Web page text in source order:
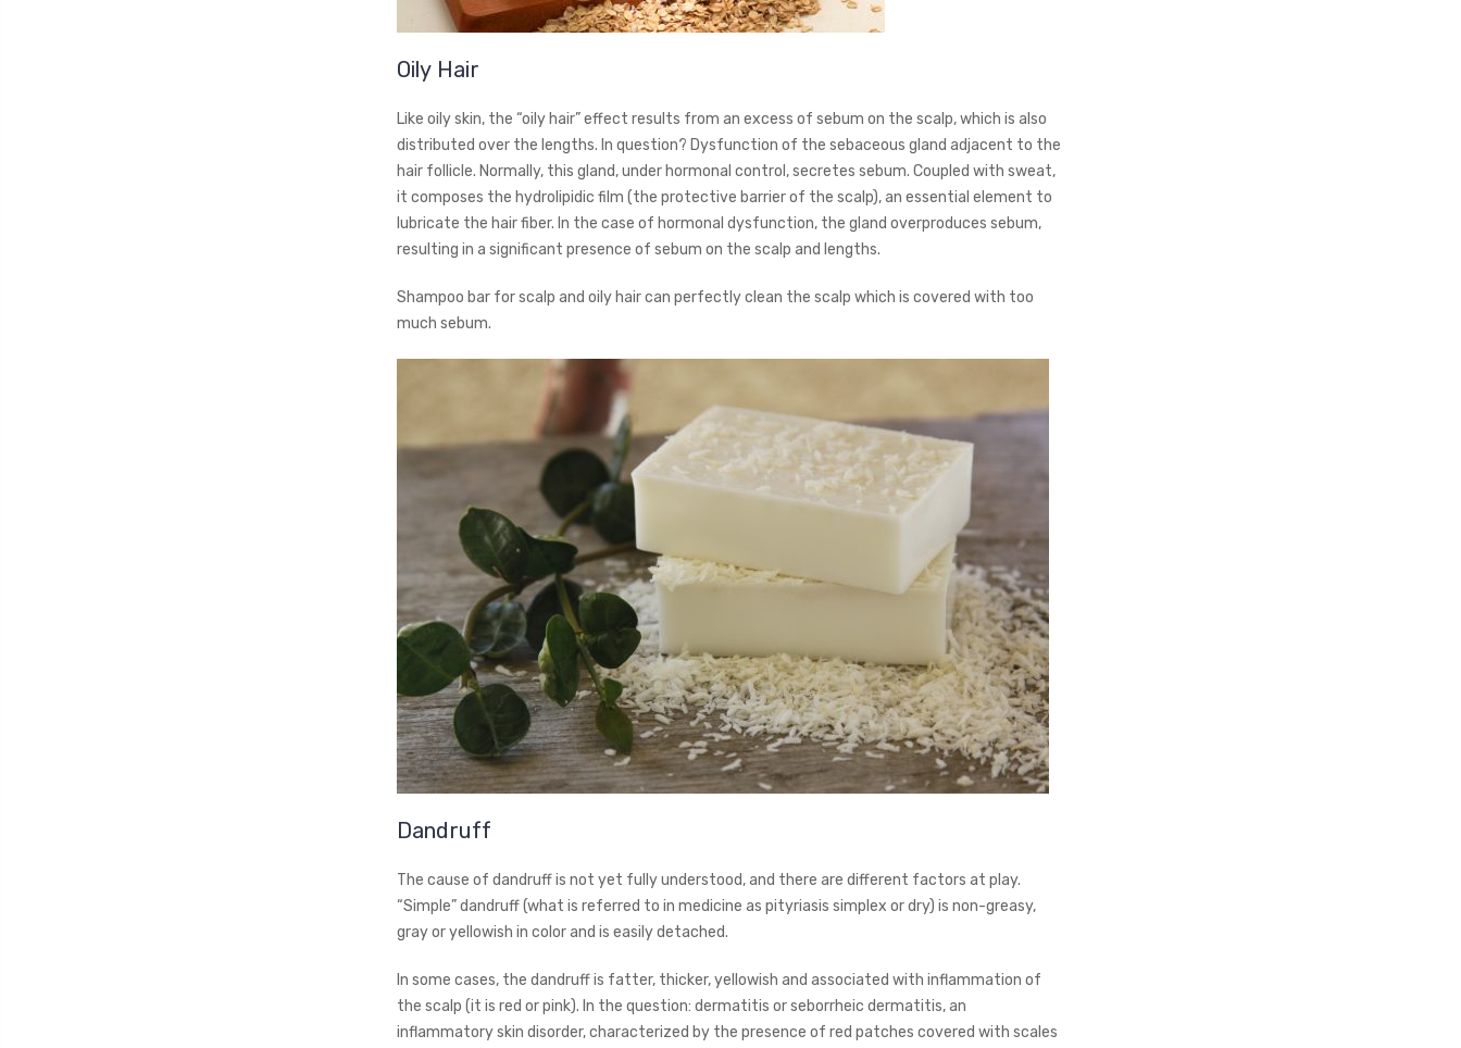
Oily Hair
Like oily skin, the “oily hair” effect results from an excess of sebum on the scalp, which is also
distributed over the lengths. In question? Dysfunction of the sebaceous gland adjacent to the
hair follicle. Normally, this gland, under hormonal control, secretes sebum. Coupled with sweat,
it composes the hydrolipidic film (the protective barrier of the scalp), an essential element to
lubricate the hair fiber. In the case of hormonal dysfunction, the gland overproduces sebum,
resulting in a significant presence of sebum on the scalp and lengths.
Shampoo bar for scalp and oily hair can perfectly clean the scalp which is covered with too
much sebum.
Dandruff
The cause of dandruff is not yet fully understood, and there are different factors at play.
“Simple” dandruff (what is referred to in medicine as pityriasis simplex or dry) is non-greasy,
gray or yellowish in color and is easily detached.
In some cases, the dandruff is fatter, thicker, yellowish and associated with inflammation of
the scalp (it is red or pink). In the question: dermatitis or seborrheic dermatitis, an
inflammatory skin disorder, characterized by the presence of red patches covered with scales